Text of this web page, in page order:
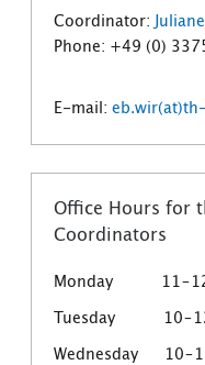
Coordinator:
Phone: +49 (0)
E-mail:
Office Hours for
Coordinators
Monday 11–12
Tuesday 10–12
Wednesday